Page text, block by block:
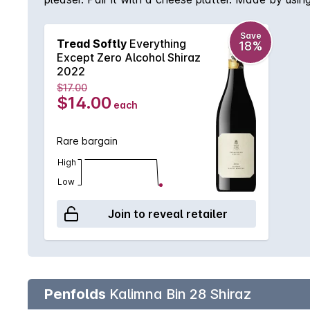
Tread Softly Everything
Except Zero Alcohol Shiraz
2022
Save
18%
$17.00
$14.00 each
Rare bargain
High
Low
Join to reveal retailer
Penfolds Kalimna Bin 28 Shiraz